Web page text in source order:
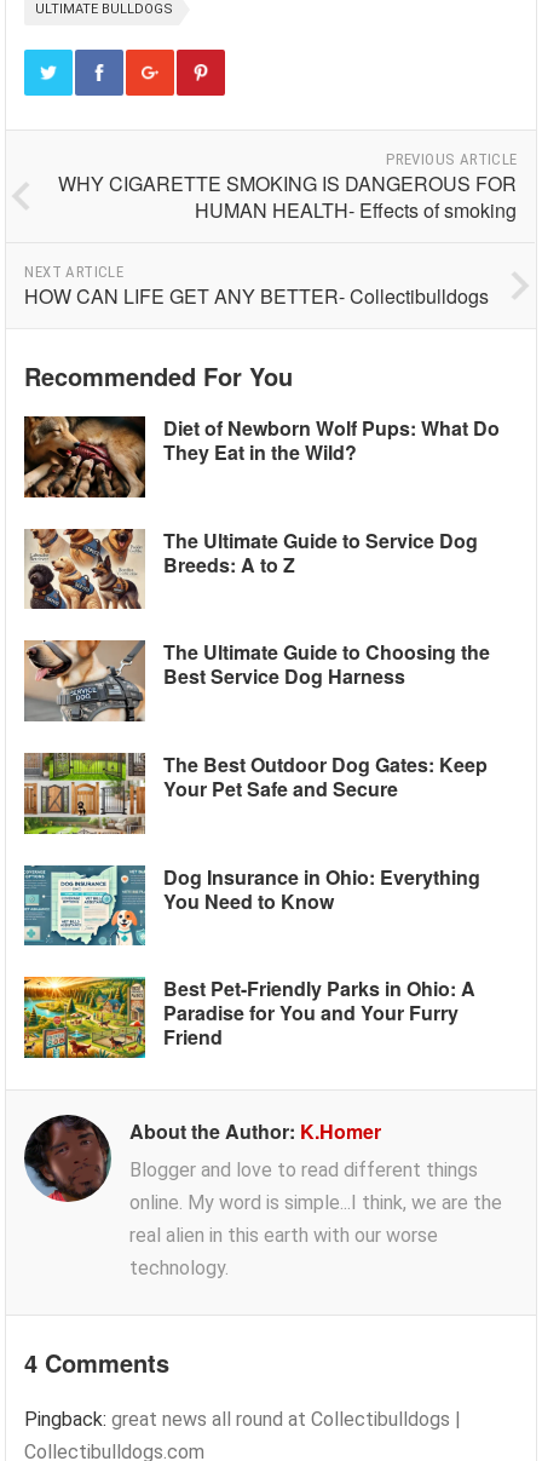
ULTIMATE BULLDOGS
PREVIOUS ARTICLE
WHY CIGARETTE SMOKING IS DANGEROUS FOR
HUMAN HEALTH- Effects of smoking
NEXT ARTICLE
HOW CAN LIFE GET ANY BETTER- Collectibulldogs
Recommended For You
Diet of Newborn Wolf Pups: What Do
They Eat in the Wild?
The Ultimate Guide to Service Dog
Breeds: A to Z
The Ultimate Guide to Choosing the
Best Service Dog Harness
The Best Outdoor Dog Gates: Keep
Your Pet Safe and Secure
Dog Insurance in Ohio: Everything
You Need to Know
Best Pet-Friendly Parks in Ohio: A
Paradise for You and Your Furry
Friend
About the Author: K.Homer
Blogger and love to read different things
online. My word is simple...I think, we are the
real alien in this earth with our worse
technology.
4 Comments
Pingback:great news all round at Collectibulldogs |
Collectibulldogs.com